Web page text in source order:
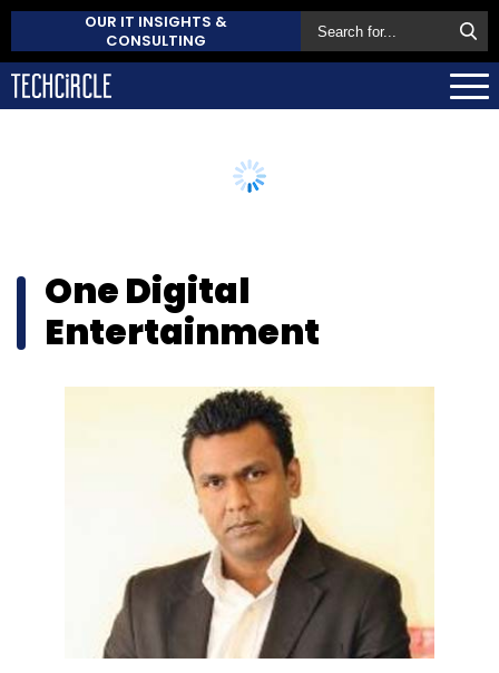
OUR IT INSIGHTS &
CONSULTING
One Digital
Entertainment